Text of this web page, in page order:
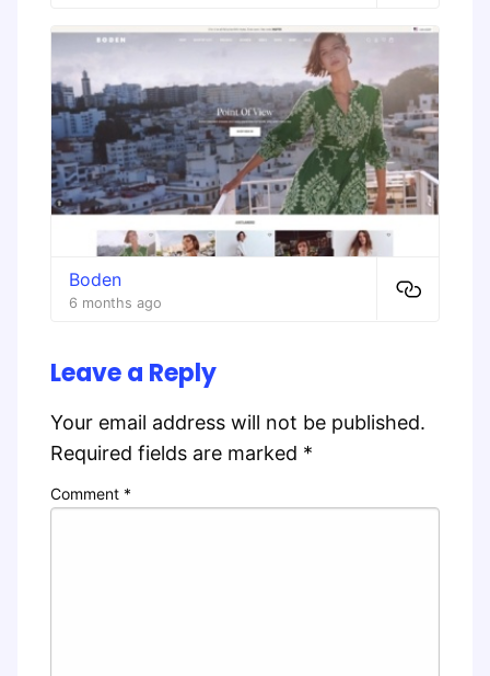
Boden
6 months ago
Leave a Reply
Your email address will not be published.
Required fields are marked *
Comment *